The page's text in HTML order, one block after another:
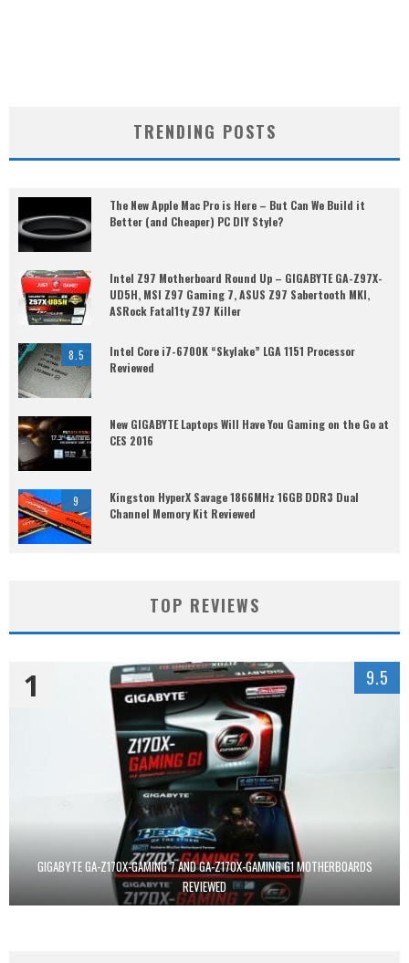
TRENDING POSTS
The New Apple Mac Pro is Here – But Can We Build it
Better (and Cheaper) PC DIY Style?
Intel Z97 Motherboard Round Up – GIGABYTE GA-Z97X-
UD5H, MSI Z97 Gaming 7, ASUS Z97 Sabertooth MKI,
ASRock Fatal1ty Z97 Killer
8.5
Intel Core i7-6700K “Skylake” LGA 1151 Processor
Reviewed
New GIGABYTE Laptops Will Have You Gaming on the Go at
CES 2016
9
Kingston HyperX Savage 1866MHz 16GB DDR3 Dual
Channel Memory Kit Reviewed
TOP REVIEWS
GIGABYTE GA-Z170X-GAMING 7 AND GA-Z170X-GAMING G1 MOTHERBOARDS
REVIEWED
1 9.5